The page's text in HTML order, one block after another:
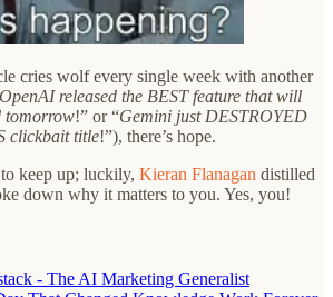
cries wolf every single week with another
OpenAI released the BEST feature that will
tomorrow!” or “Gemini just DESTROYED
clickbait title!”), there’s hope.
keep up; luckily, Kieran Flanagan distilled
down why it matters to you. Yes, you!
- The AI Marketing Generalist